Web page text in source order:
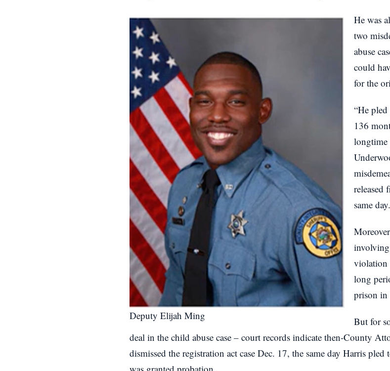
Deputy Elijah Ming
He was
two
abuse
could
for the
“He pled
136
longtime
released
same
violation
long
prison in
But for
deal in the child abuse case – court records indicate then-County
dismissed the registration act case Dec. 17, the same day Harris pled